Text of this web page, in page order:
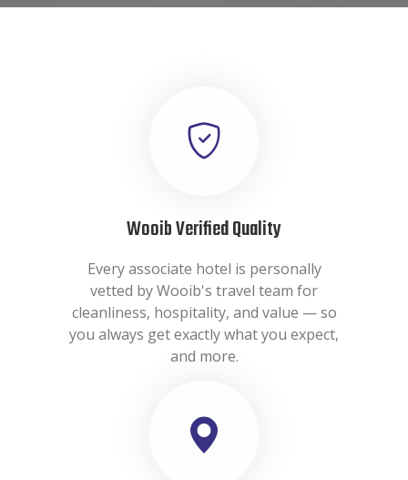
Wooib Verified Quality
Every associate hotel is personally
vetted by Wooib's travel team for
cleanliness, hospitality, and value — so
you always get exactly what you expect,
and more.